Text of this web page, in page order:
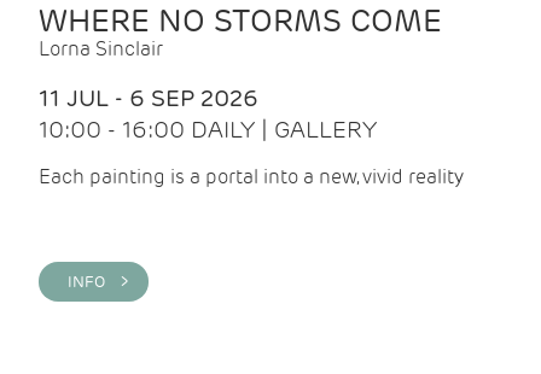
WHERE NO STORMS COME
Lorna Sinclair
11 JUL - 6 SEP 2026
10:00 - 16:00 DAILY | GALLERY
Each painting is a portal into a new, vivid reality
INFO >